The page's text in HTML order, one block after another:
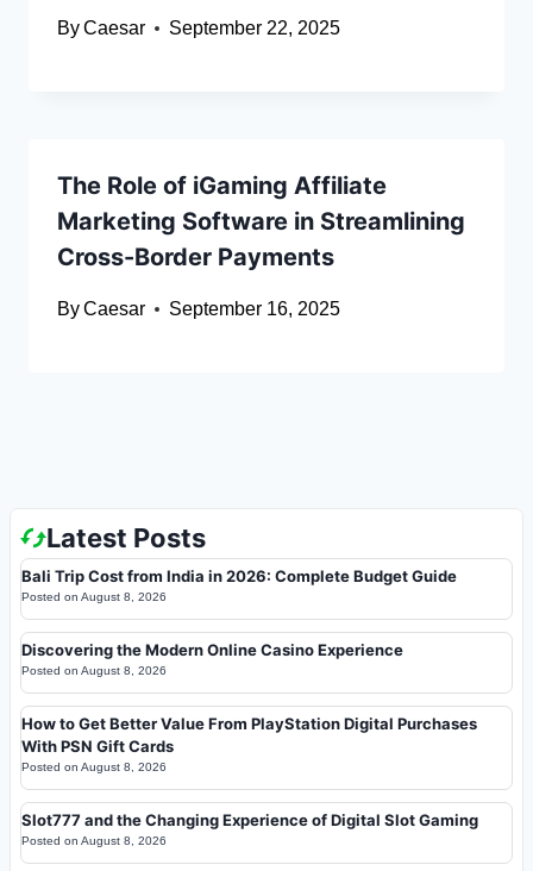
ByCaesar September 22, 2025
The Role of iGaming Affiliate
Marketing Software in Streamlining
Cross-Border Payments
ByCaesar September 16, 2025
Latest Posts
Bali Trip Cost from India in 2026: Complete Budget Guide
Posted on August 8, 2026
Discovering the Modern Online Casino Experience
Posted on August 8, 2026
How to Get Better Value From PlayStation Digital Purchases
With PSN Gift Cards
Posted on August 8, 2026
Slot777 and the Changing Experience of Digital Slot Gaming
Posted on August 8, 2026